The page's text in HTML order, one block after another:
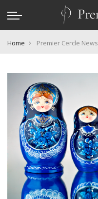
Home Premier Cercle News